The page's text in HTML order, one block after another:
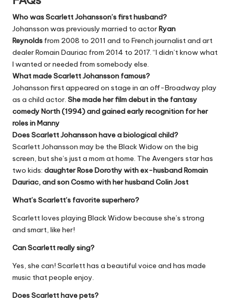
Who was Scarlett Johansson’s first husband?
Johansson was previously married to actorRyan
Reynolds from 2008 to 2011 and to French journalist and art
dealer Romain Dauriac from 2014 to 2017. “I didn’t know what
I wanted or needed from somebody else.
What made Scarlett Johansson famous?
Johansson first appeared on stage in an off-Broadway play
as a child actor. She made her film debut in the fantasy
comedy North (1994) and gained early recognition for her
roles in Manny
Does Scarlett Johansson have a biological child?
Scarlett Johansson may be the Black Widow on the big
screen, but she’s just a mom at home. The Avengers star has
two kids: daughter Rose Dorothy with ex-husband Romain
Dauriac, and son Cosmo with her husband Colin Jost
What’s Scarlett’s favorite superhero?
Scarlett loves playing Black Widow because she’s strong
and smart, like her!
Can Scarlett really sing?
Yes, she can! Scarlett has a beautiful voice and has made
music that people enjoy.
Does Scarlett have pets?